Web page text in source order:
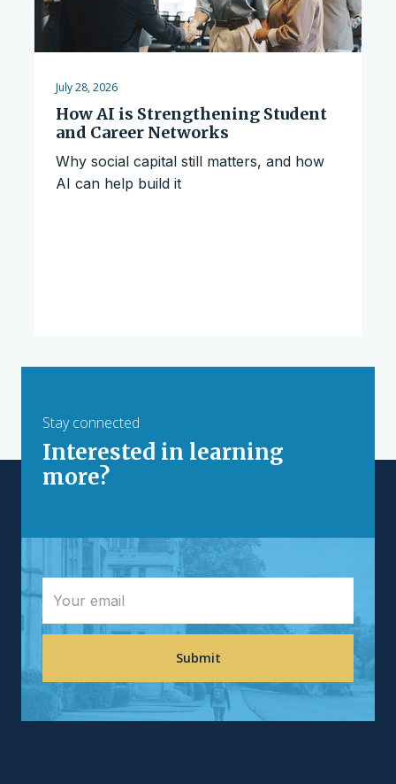
July 28, 2026
How AI is Strengthening Student
and Career Networks
Why social capital still matters, and how
AI can help build it
Stay connected
Interested in learning
more?